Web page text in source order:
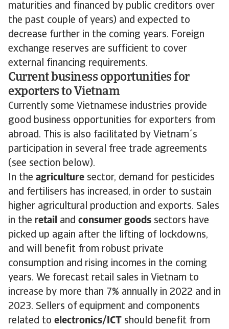
maturities and financed by public creditors over
the past couple of years) and expected to
decrease further in the coming years. Foreign
exchange reserves are sufficient to cover
external financing requirements.
Current business opportunities for
exporters to Vietnam
Currently some Vietnamese industries provide
good business opportunities for exporters from
abroad. This is also facilitated by Vietnam´s
participation in several free trade agreements
(see section below).
In the agriculture sector, demand for pesticides
and fertilisers has increased, in order to sustain
higher agricultural production and exports. Sales
in the retail and consumer goods sectors have
picked up again after the lifting of lockdowns,
and will benefit from robust private
consumption and rising incomes in the coming
years. We forecast retail sales in Vietnam to
increase by more than 7% annually in 2022 and in
2023. Sellers of equipment and components
related to electronics/ICT should benefit from